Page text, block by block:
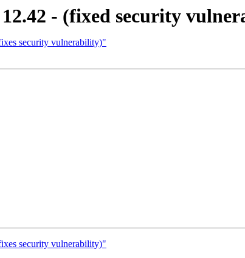
- (fixed security
security vulnerability)"
security vulnerability)"